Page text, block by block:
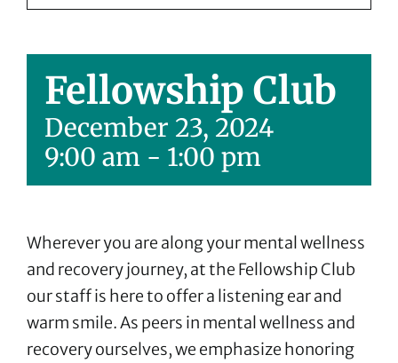
Fellowship Club
December 23, 2024
9:00 am - 1:00 pm
Wherever you are along your mental wellness
and recovery journey, at the Fellowship Club
our staff is here to offer a listening ear and
warm smile. As peers in mental wellness and
recovery ourselves, we emphasize honoring